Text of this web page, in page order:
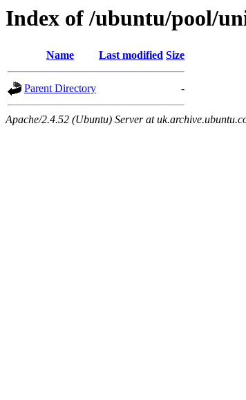
Index of /ubuntu/pool/
Name Last modified Size
Parent Directory -
Apache/2.4.52 (Ubuntu) Server at